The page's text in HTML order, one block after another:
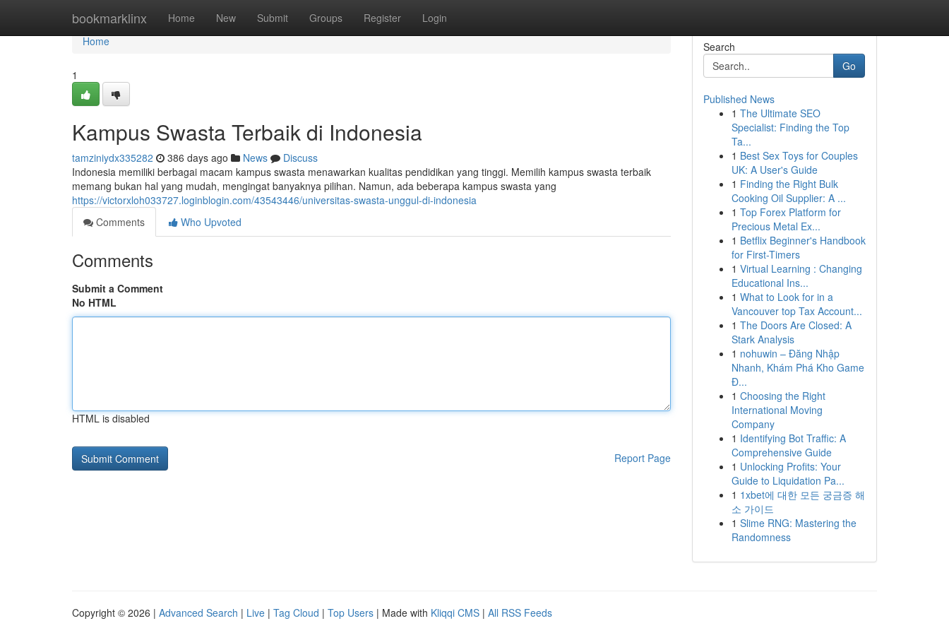
bookmarklinx Home New Submit Groups Register Login
Home
Home
1
Kampus Swasta Terbaik di Indonesia
tamziniydx335282 386 days ago News
Discuss
Indonesia memiliki berbagai macam kampus swasta menawarkan kualitas pendidikan yang tinggi. Memilih kampus swasta terbaik
memang bukan hal yang mudah, mengingat banyaknya pilihan. Namun, ada beberapa kampus swasta yang
https://victorxloh033727.loginblogin.com/43543446/universitas-swasta-unggul-di-indonesia
Comments
Who Upvoted
Comments
Submit a Comment
No HTML
HTML is disabled
Report Page
Search
Go
Published News
1 The Ultimate SEO
Specialist: Finding the Top
Ta...
1 Best Sex Toys for Couples
UK: A User's Guide
1 Finding the Right Bulk
Cooking Oil Supplier: A ...
1 Top Forex Platform for
Precious Metal Ex...
1 Betflix Beginner's Handbook
for First-Timers
1 Virtual Learning : Changing
Educational Ins...
1 What to Look for in a
Vancouver top Tax Account...
1 The Doors Are Closed: A
Stark Analysis
1 nohuwin – Đăng Nhập
Nhanh, Khám Phá Kho Game
Đ...
1 Choosing the Right
International Moving
Company
1 Identifying Bot Traffic: A
Comprehensive Guide
1 Unlocking Profits: Your
Guide to Liquidation Pa...
1 1xbet에 대한 모든 궁금증 해
소 가이드
1 Slime RNG: Mastering the
Randomness
Copyright © 2026 | Advanced Search | Live | Tag Cloud | Top Users | Made with Kliqqi CMS | All RSS Feeds